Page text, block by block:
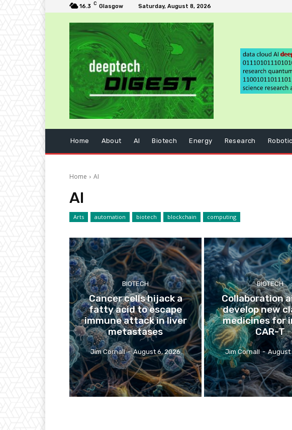
16.3 C Glasgow Saturday, August 8, 2026
Home About AI Biotech Energy Research
Home AI
AI
Arts automation biotech blockchain computing
BIOTECH
Cancer cells hijack a
fatty acid to escape
immune attack in liver
metastases
Jim Cornall - August 6, 2026
BIOTECH
Collaboration
develop new
medicines for
CAR-T
Jim Cornall - August